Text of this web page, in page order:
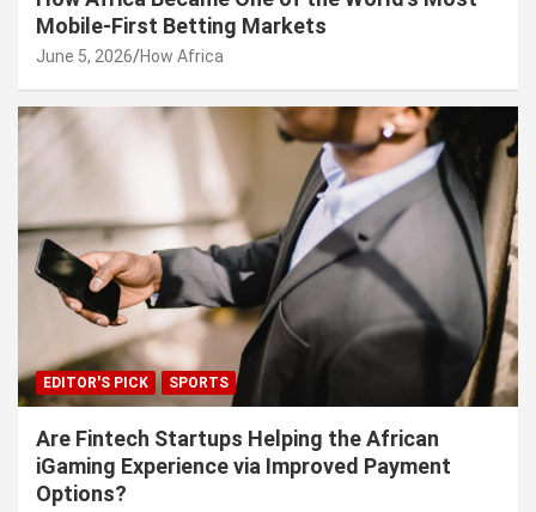
Mobile-First Betting Markets
June 5, 2026 How Africa
EDITOR'S PICK SPORTS
Are Fintech Startups Helping the African
iGaming Experience via Improved Payment
Options?